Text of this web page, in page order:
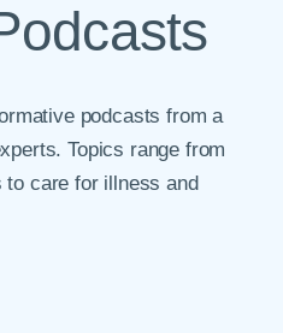
podcasts from a
Topics range from
to care for illness and